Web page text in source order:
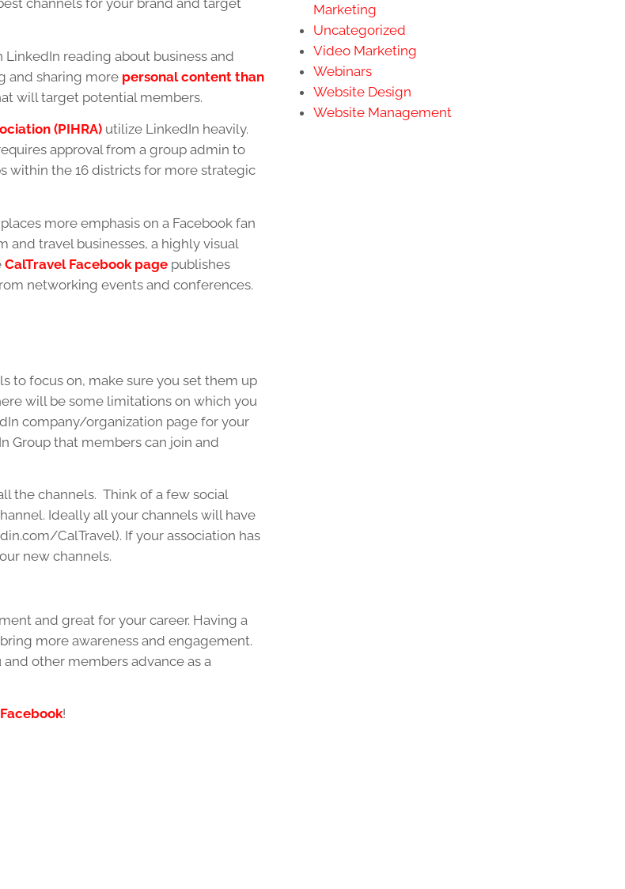
channels for your brand and target
reading about business and
and sharing more personal content than
will target potential members.
(PIHRA) utilize LinkedIn heavily.
approval from a group admin to
within the 16 districts for more strategic
places more emphasis on a Facebook fan
and travel businesses, a highly visual
CalTravel Facebook page publishes
networking events and conferences.
to focus on, make sure you set them up
will be some limitations on which you
company/organization page for your
Group that members can join and
the channels. Think of a few social
Ideally all your channels will have
CalTravel). If your association has
new channels.
and great for your career. Having a
more awareness and engagement.
other members advance as a
Facebook!
Marketing
Uncategorized
Video Marketing
Webinars
Website Design
Website Management